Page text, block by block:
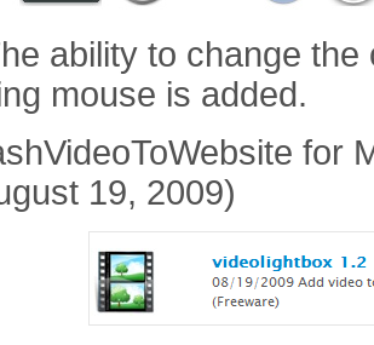
ability to change
mouse is added.
for
19, 2009)